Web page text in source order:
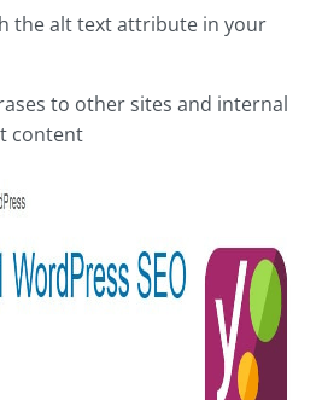
the alt text attribute in your
to other sites and internal
content